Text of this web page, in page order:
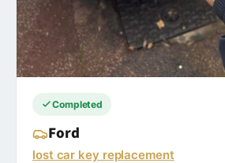
Completed
Ford
lost car key replacement